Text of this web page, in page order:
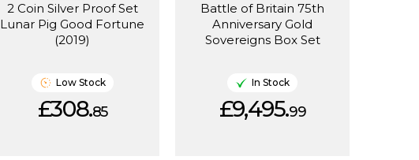
2 Coin Silver Proof Set
Lunar Pig Good Fortune
(2019)
Low Stock
£308.85
Battle of Britain 75th
Anniversary Gold
Sovereigns Box Set
In Stock
£9,495.99